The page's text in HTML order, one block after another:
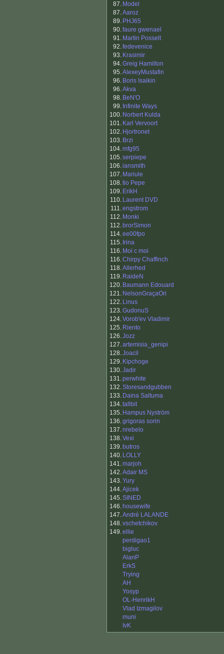
87. Model
87.Aaroz
89. PHJ65
90.faure gwenael
91. Martin Posselt
92.fedevenice
93. Krasimir
94.Greig Hamilton
95.AlexeyMustafin
96. Boris Isaikin
96.Akva
98. BeN'O
99. Infinite Ways
100. Norbert Kulda
101. Karl Vervoort
102. Hjortronet
103. Brzi
104.mfg95
105.serpiepe
106.iansmith
107. Mariule
108.tio Pepe
109. ErikH
110. Laurent DVD
111.engstrom
112. Monki
112. brorSimon
114.ee00fpo
115. Irina
116. Moi c moi
116.Chirpy Chaffinch
118.Allerhed
119. RaideN
120. Baumann Edouard
121. NelsonGraçaOri
122. Linus
123.GudonuS
124.Vorob'ev Vladimir
125. Riento
126.Jozz
127.artemisia_genipi
128.Joacil
129. Kipchoge
130.Jadir
131.perwhite
132.Storesandgubben
133. Daina Saltuma
134.tallbit
135. Hampus Nyström
136.grigoras sorin
137.nrebelo
138.Vexi
139. butros
140. LOLLY
141.marjoh
142.Adair MS
143.Yury
144.Ajicek
145.SINED
146. housewife
147.André LALANDE
148.vschetchikov
149.ellie
perdigao1
bigluc
AlanP
ErkS
Trying
AH
Yosyp
OL-HenrikH
Vlad Izmagilov
muni
IvK